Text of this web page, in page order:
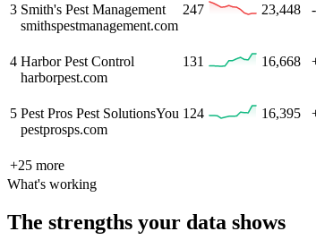
3 Smith's Pest Management
smithspestmanagement.com
247 23,448
4 Harbor Pest Control
harborpest.com
131 16,668
5 Pest Pros Pest SolutionsYou
pestprosps.com
124 16,395
+25 more
What's working
The strengths your data shows